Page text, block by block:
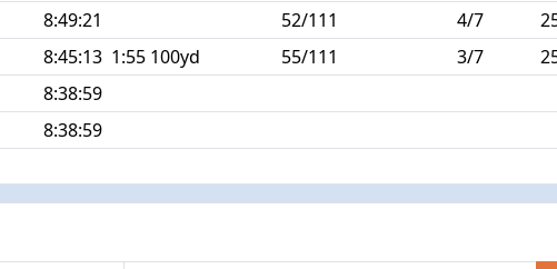
8:49:21 52/111 4/7
8:45:13 1:55 100yd 55/111 3/7
8:38:59
8:38:59